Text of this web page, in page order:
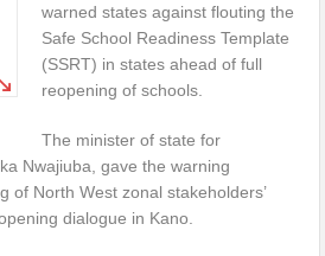
warned states against flouting the
Safe School Readiness Template
(SSRT) in states ahead of full
reopening of schools.
The minister of state for
Nwajiuba, gave the warning
of North West zonal stakeholders’
dialogue in Kano.